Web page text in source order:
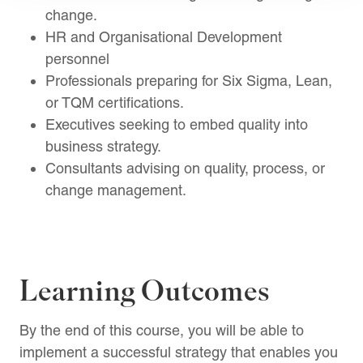
change.
HR and Organisational Development
personnel
Professionals preparing for Six Sigma, Lean,
or TQM certifications.
Executives seeking to embed quality into
business strategy.
Consultants advising on quality, process, or
change management.
Learning Outcomes
By the end of this course, you will be able to
implement a successful strategy that enables you